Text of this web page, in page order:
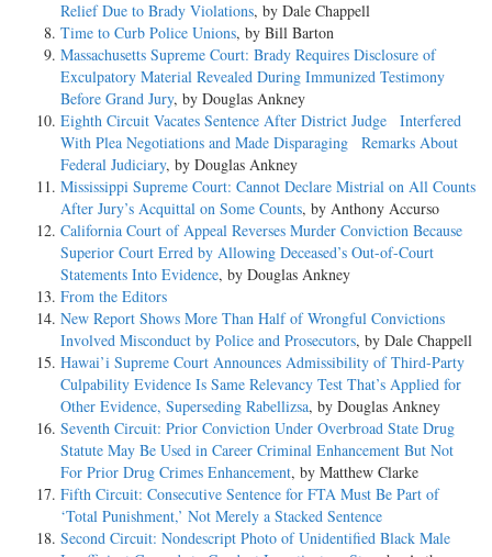
Relief Due to Brady Violations, by Dale Chappell
Time to Curb Police Unions, by Bill Barton
Massachusetts Supreme Court: Brady Requires Disclosure of
Exculpatory Material Revealed During Immunized Testimony
Before Grand Jury, by Douglas Ankney
Eighth Circuit Vacates Sentence After District Judge Interfered
With Plea Negotiations and Made Disparaging Remarks About
Federal Judiciary, by Douglas Ankney
Mississippi Supreme Court: Cannot Declare Mistrial on All Counts
After Jury’s Acquittal on Some Counts, by Anthony Accurso
California Court of Appeal Reverses Murder Conviction Because
Superior Court Erred by Allowing Deceased’s Out-of-Court
Statements Into Evidence, by Douglas Ankney
From the Editors
New Report Shows More Than Half of Wrongful Convictions
Involved Misconduct by Police and Prosecutors, by Dale Chappell
Hawai’i Supreme Court Announces Admissibility of Third-Party
Culpability Evidence Is Same Relevancy Test That’s Applied for
Other Evidence, Superseding Rabellizsa, by Douglas Ankney
Seventh Circuit: Prior Conviction Under Overbroad State Drug
Statute May Be Used in Career Criminal Enhancement But Not
For Prior Drug Crimes Enhancement, by Matthew Clarke
Fifth Circuit: Consecutive Sentence for FTA Must Be Part of
‘Total Punishment,’ Not Merely a Stacked Sentence
Second Circuit: Nondescript Photo of Unidentified Black Male